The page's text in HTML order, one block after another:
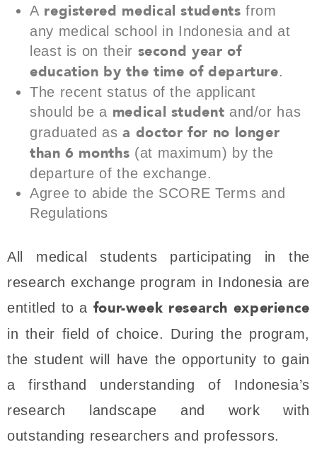
A registered medical students from
any medical school in Indonesia and at
least is on their second year of
education by the time of departure.
The recent status of the applicant
should be a medical student and/or has
graduated asa doctor for no longer
than 6 months (at maximum) by the
departure of the exchange.
Agree to abide the SCORE Terms and
Regulations
All medical students participating in the
research exchange program in Indonesia are
entitled to a four-week research experience
in their field of choice. During the program,
the student will have the opportunity to gain
a firsthand understanding of Indonesia’s
research landscape and work with
outstanding researchers and professors.